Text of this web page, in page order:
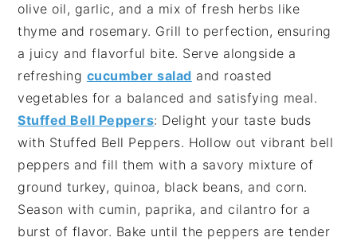
olive oil, garlic, and a mix of fresh herbs like
thyme and rosemary. Grill to perfection, ensuring
a juicy and flavorful bite. Serve alongside a
refreshing cucumber salad and roasted
vegetables for a balanced and satisfying meal.
Stuffed Bell Peppers: Delight your taste buds
with Stuffed Bell Peppers. Hollow out vibrant bell
peppers and fill them with a savory mixture of
ground turkey, quinoa, black beans, and corn.
Season with cumin, paprika, and cilantro for a
burst of flavor. Bake until the peppers are tender